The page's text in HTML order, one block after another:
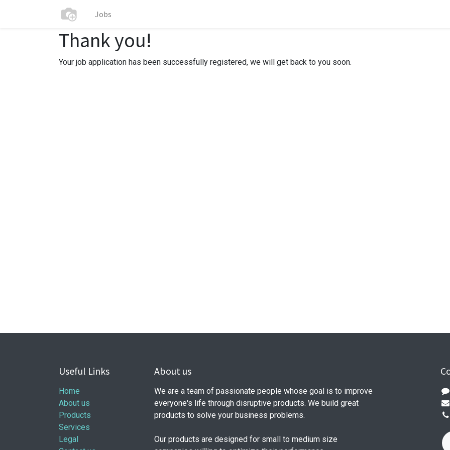
Jobs
Thank you!
Your job application has been successfully registered, we will get back to you soon.
Useful Links
Home
About us
Products
Services
Legal
About us
We are a team of passionate people whose goal is to improve
everyone's life through disruptive products. We build great
products to solve your business problems.
Our products are designed for small to medium size